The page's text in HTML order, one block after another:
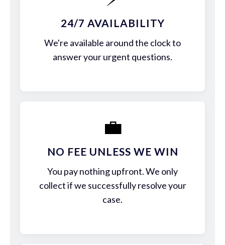
24/7 AVAILABILITY
We're available around the clock to
answer your urgent questions.
💼
NO FEE UNLESS WE WIN
You pay nothing upfront. We only
collect if we successfully resolve your
case.